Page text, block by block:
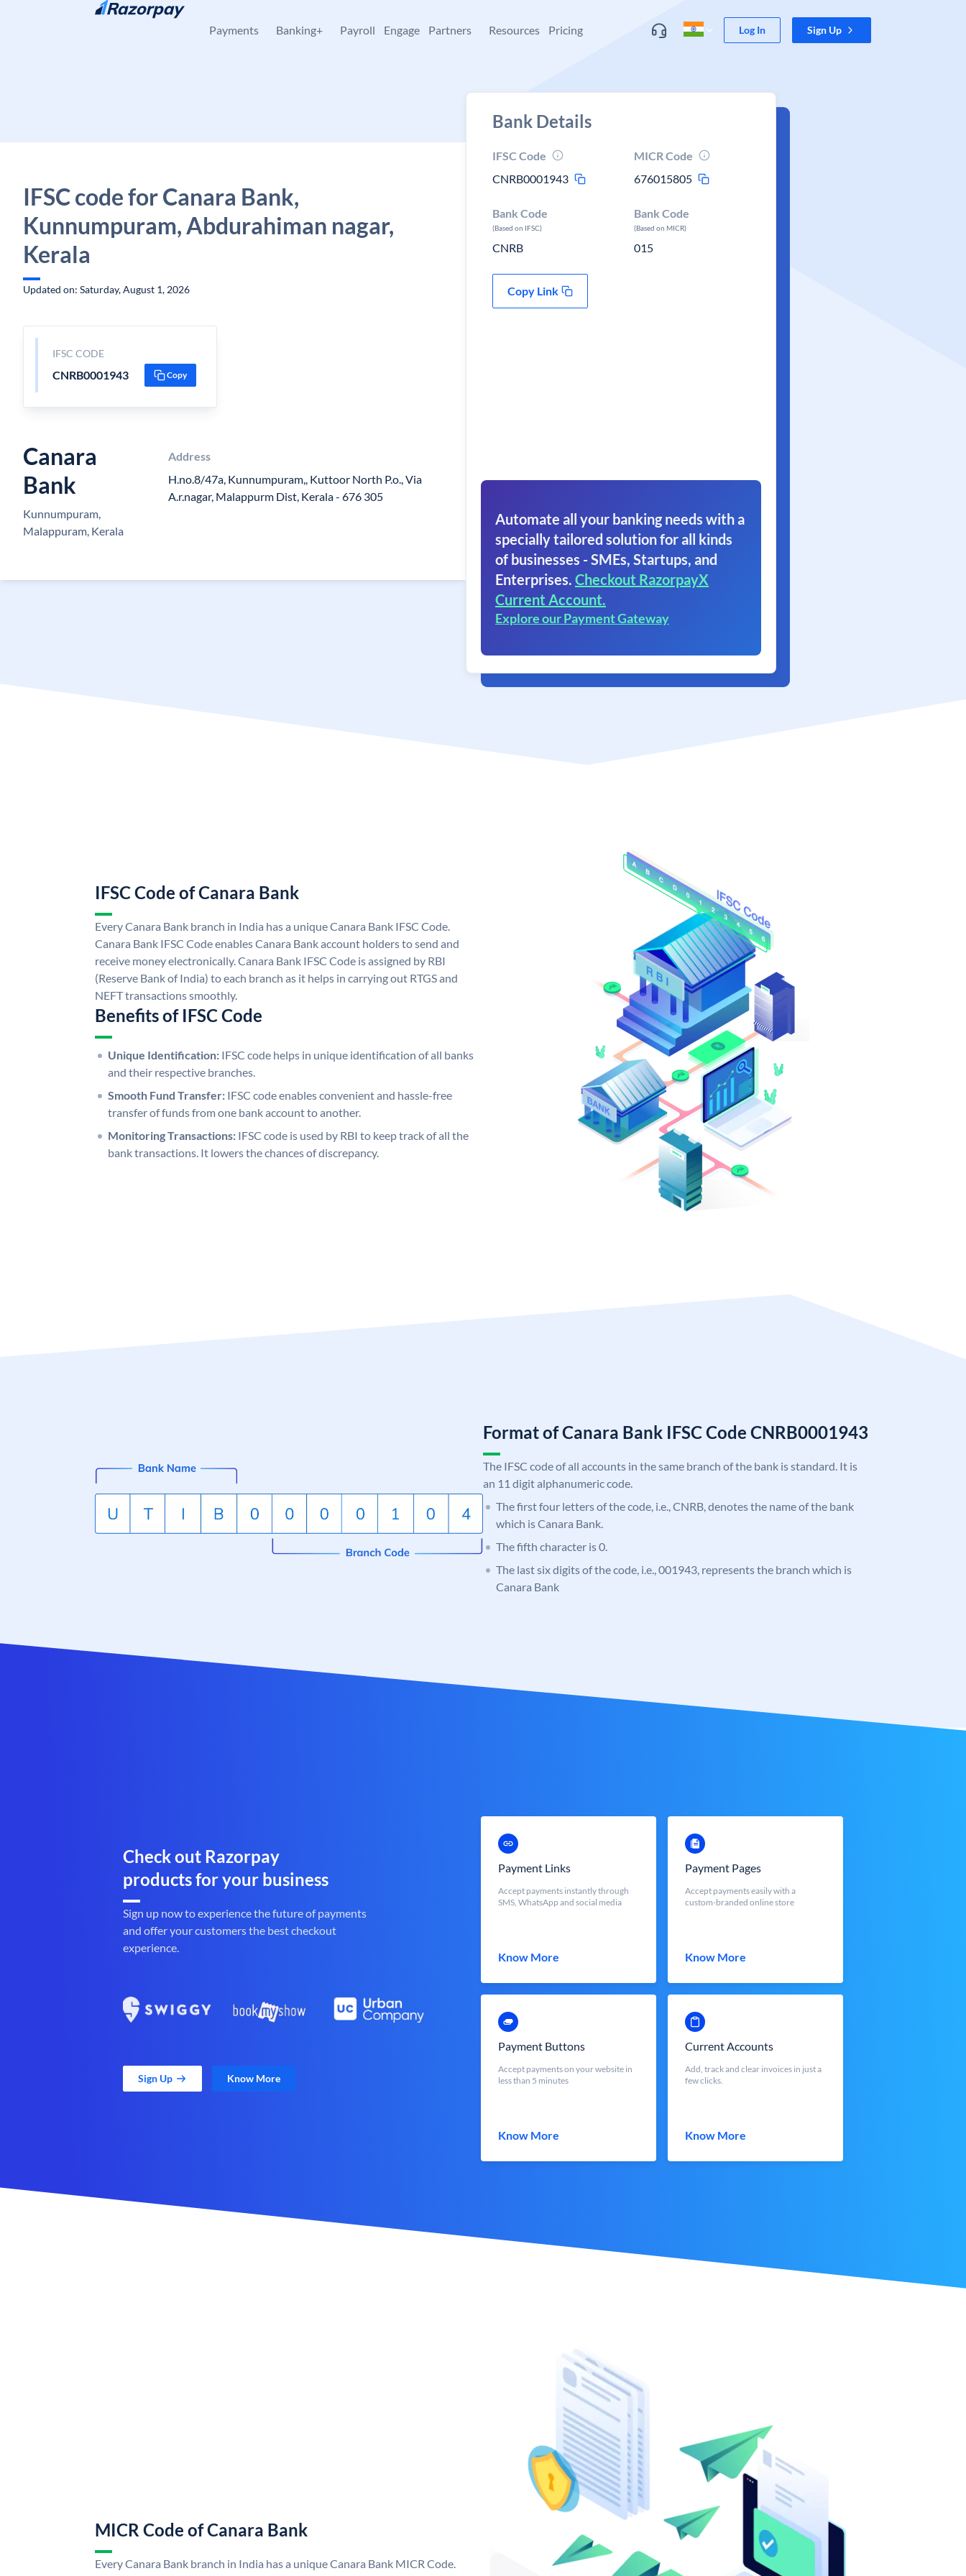
Skip to content
Payments Banking+ Payroll Engage Partners Resources Pricing Log In Sign Up
IFSC code for Canara Bank,
Kunnumpuram, Abdurahiman nagar,
Kerala
Updated on: Saturday, August 1, 2026
IFSC CODE
CNRB0001943 Copy
Canara
Bank
Kunnumpuram,
Malappuram, Kerala
Address
H.no.8/47a, Kunnumpuram,, Kuttoor North P.o., Via
A.r.nagar, Malappurm Dist, Kerala - 676 305
Bank Details
IFSC Code
CNRB0001943
MICR Code
676015805
Bank Code
(Based on IFSC)
CNRB
Bank Code
(Based on MICR)
015
Copy Link
Automate all your banking needs with a
specially tailored solution for all kinds
of businesses - SMEs, Startups, and
Enterprises. Checkout RazorpayX
Current Account.
Explore our Payment Gateway
IFSC Code of Canara Bank
Every Canara Bank branch in India has a unique Canara Bank IFSC Code.
Canara Bank IFSC Code enables Canara Bank account holders to send and
receive money electronically. Canara Bank IFSC Code is assigned by RBI
(Reserve Bank of India) to each branch as it helps in carrying out RTGS and
NEFT transactions smoothly.
Benefits of IFSC Code
Unique Identification: IFSC code helps in unique identification of all banks
and their respective branches.
Smooth Fund Transfer: IFSC code enables convenient and hassle-free
transfer of funds from one bank account to another.
Monitoring Transactions: IFSC code is used by RBI to keep track of all the
bank transactions. It lowers the chances of discrepancy.
Format of Canara Bank IFSC Code CNRB0001943
The IFSC code of all accounts in the same branch of the bank is standard. It is
an 11 digit alphanumeric code.
The first four letters of the code, i.e., CNRB, denotes the name of the bank
which is Canara Bank.
The fifth character is 0.
The last six digits of the code, i.e., 001943, represents the branch which is
Canara Bank
Check out Razorpay
products for your business
Sign up now to experience the future of payments
and offer your customers the best checkout
experience.
Sign Up Know More
Payment Links
Accept payments instantly through
SMS, WhatsApp and social media
Know More
Payment Pages
Accept payments easily with a
custom-branded online store
Know More
Payment Buttons
Accept payments on your website in
less than 5 minutes
Know More
Current Accounts
Add, track and clear invoices in just a
few clicks.
Know More
MICR Code of Canara Bank
Every Canara Bank branch in India has a unique Canara Bank MICR Code.